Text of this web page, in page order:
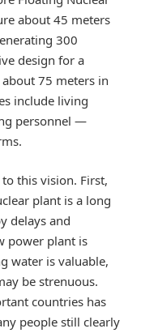
about 45 meters
300
design for a
75 meters in
include living
personnel —
this vision. First,
plant is a long
delays and
power plant is
water is valuable,
be strenuous.
countries has
people still clearly